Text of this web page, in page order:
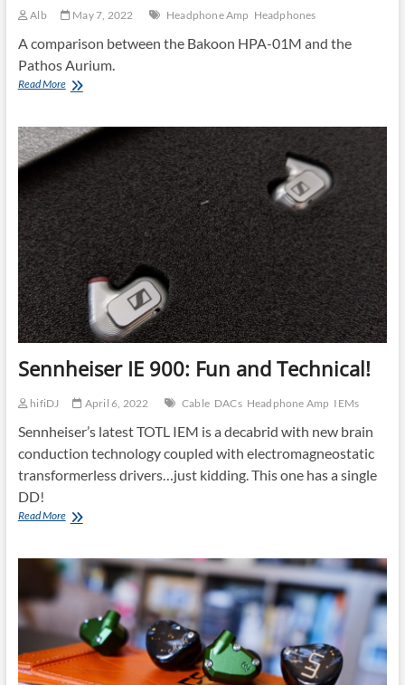
Alb May 7, 2022 Headphone Amp Headphones
A comparison between the Bakoon HPA-01M and the
Pathos Aurium.
Read MoreImpressions
Bakoon
HPA-
Sennheiser IE 900: Fun and Technical!
hifiDJ April 6, 2022 Cable DACs Headphone Amp IEMs
Sennheiser’s latest TOTL IEM is a decabrid with new brain
conduction technology coupled with electromagneostatic
transformerless drivers…just kidding. This one has a single
DD!
Read MoreSennheiser
Fun
and
Technical!